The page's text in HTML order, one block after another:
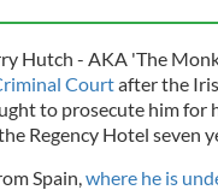
Hutch - AKA 'The
Courtafter the
to prosecute him for
Regency Hotel seven
Spain,where he is